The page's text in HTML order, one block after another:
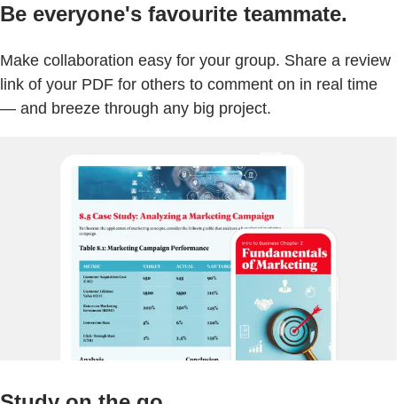
Be everyone's favourite teammate.
Make collaboration easy for your group. Share a review
link of your PDF for others to comment on in real time
— and breeze through any big project.